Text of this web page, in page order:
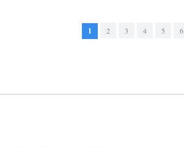
1 2 3 4 5 6